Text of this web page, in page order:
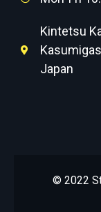
Kintetsu
Japan
© 2022